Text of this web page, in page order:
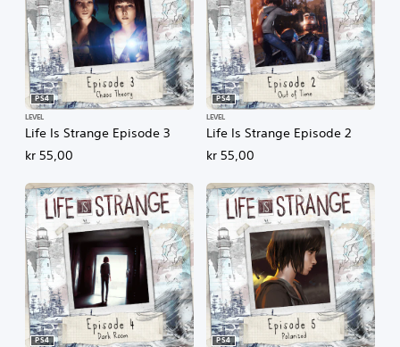
Life Is Strange Episode 3
PS4
LEVEL
kr 55,00
Life Is Strange Episode 2
PS4
LEVEL
kr 55,00
PS4
PS4